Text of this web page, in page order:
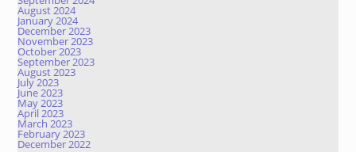
August 2024
January 2024
December 2023
November 2023
October 2023
September 2023
August 2023
July 2023
June 2023
May 2023
April 2023
March 2023
February 2023
December 2022